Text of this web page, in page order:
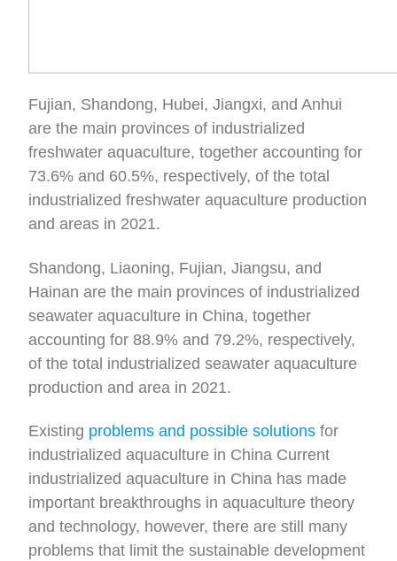
Fujian, Shandong, Hubei, Jiangxi, and Anhui
are the main provinces of industrialized
freshwater aquaculture, together accounting for
73.6% and 60.5%, respectively, of the total
industrialized freshwater aquaculture production
and areas in 2021.
Shandong, Liaoning, Fujian, Jiangsu, and
Hainan are the main provinces of industrialized
seawater aquaculture in China, together
accounting for 88.9% and 79.2%, respectively,
of the total industrialized seawater aquaculture
production and area in 2021.
Existing problems and possible solutionsfor
industrialized aquaculture in China Current
industrialized aquaculture in China has made
important breakthroughs in aquaculture theory
and technology, however, there are still many
problems that limit the sustainable development